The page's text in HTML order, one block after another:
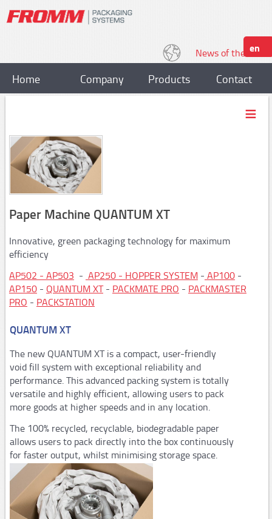
News of the World
Home Company Products Contact
en
Plastic strapping tools
P318, P328
P329,P331
P403,P404
P357/P358
Steel strapping tools
Pneumatic tools
Automatic and semi-automaticplastic strapping
machines
PM206,PM207
PM308,PM309,PM313
Consumables
STARstrapTM
Airpad
AP502,AP503
Paper Machine QUANTUM XT
Innovative, green packaging technology for maximum
efficiency
AP502 - AP503 - AP250 - HOPPER SYSTEM - AP100-
AP150- QUANTUM XT- PACKMATE PRO - PACKMASTER
PRO - PACKSTATION
QUANTUM XT
The new QUANTUM XT is a compact, user-friendly
void fill system with exceptional reliability and
performance. This advanced packing system is totally
versatile and highly efficient, allowing users to pack
more goods at higher speeds and in any location.
The 100% recycled, recyclable, biodegradable paper
allows users to pack directly into the box continuously
for faster output, whilst minimising storage space.